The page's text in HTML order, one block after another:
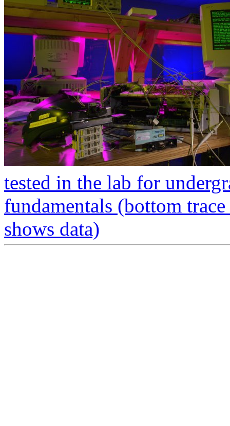
tested in the lab for
fundamentals (bottom
shows data)